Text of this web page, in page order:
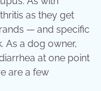
as they get
— and specific
As a dog owner,
at one point
are a few